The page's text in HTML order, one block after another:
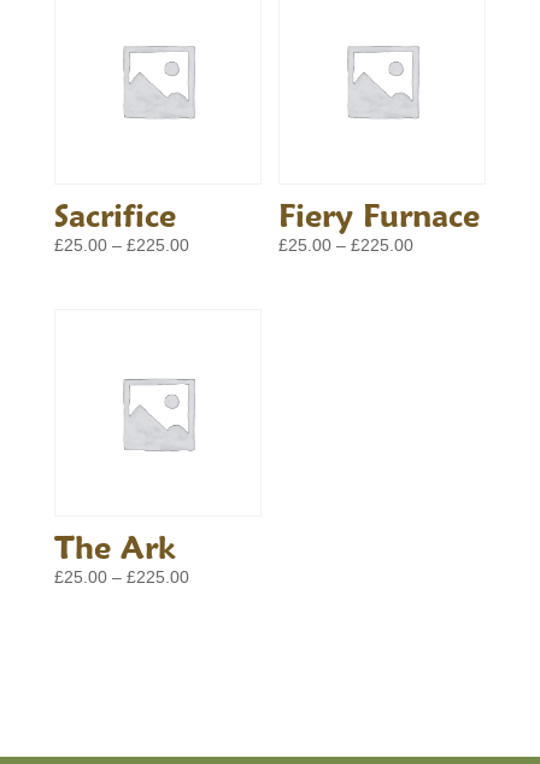
Sacrifice
£25.00 – £225.00Price
Fiery Furnace
£25.00 – £225.00Price
The Ark
£25.00 – £225.00Price